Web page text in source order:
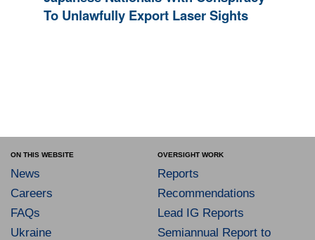
To Unlawfully Export Laser Sights
ON THIS WEBSITE
News
Careers
FAQs
Ukraine
OVERSIGHT WORK
Reports
Recommendations
Lead IG Reports
Semiannual Report to